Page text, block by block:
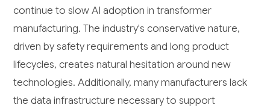
continue to slow AI adoption in transformer
manufacturing. The industry's conservative nature,
driven by safety requirements and long product
lifecycles, creates natural hesitation around new
technologies. Additionally, many manufacturers lack
the data infrastructure necessary to support